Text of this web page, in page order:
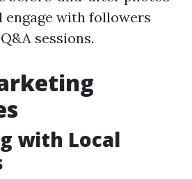
engage with followers
sessions.
with Local